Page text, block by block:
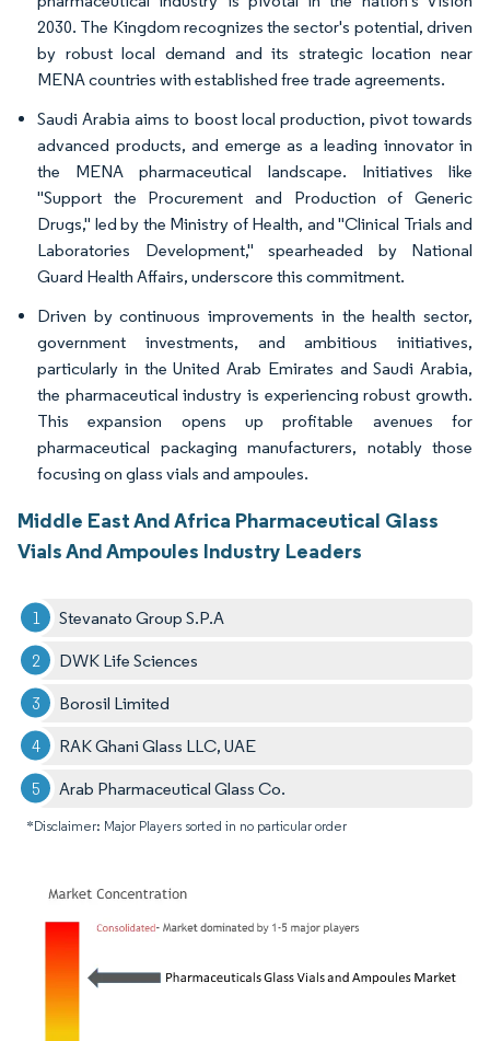
2030. The Kingdom recognizes the sector's potential, driven
by robust local demand and its strategic location near
MENA countries with established free trade agreements.
Saudi Arabia aims to boost local production, pivot towards
advanced products, and emerge as a leading innovator in
the MENA pharmaceutical landscape. Initiatives like
"Support the Procurement and Production of Generic
Drugs," led by the Ministry of Health, and "Clinical Trials and
Laboratories Development," spearheaded by National
Guard Health Affairs, underscore this commitment.
Driven by continuous improvements in the health sector,
government investments, and ambitious initiatives,
particularly in the United Arab Emirates and Saudi Arabia,
the pharmaceutical industry is experiencing robust growth.
This expansion opens up profitable avenues for
pharmaceutical packaging manufacturers, notably those
focusing on glass vials and ampoules.
Middle East And Africa Pharmaceutical Glass
Vials And Ampoules Industry Leaders
Stevanato Group S.P.A
DWK Life Sciences
Borosil Limited
RAK Ghani Glass LLC, UAE
Arab Pharmaceutical Glass Co.
*Disclaimer: Major Players sorted in no particular order